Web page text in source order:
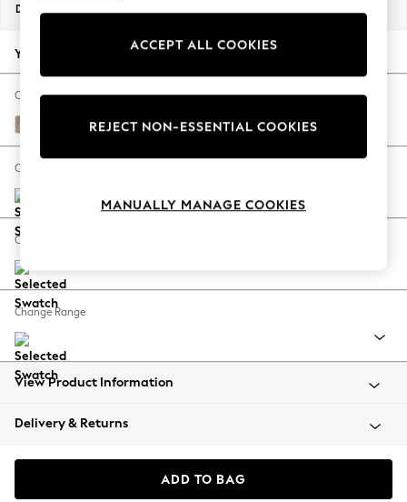
New Season Workwear
Autumn Must Haves
The Occasion Shop
Hardware Detailing
Escape into Summer: As Advertised
Spring Dressing
Coastal Prints
Balloon Trousers
Summer Footwear
All Clothing
Beachwear
Coats & Jackets
Dimensions:
Your chosen options:
Change Fabric And Colour
Tweedy Blend Easy Clean Light Dove Natural
Change Size And Shape
Change Feet
Change Range
View Product Information
Delivery & Returns
ADD TO BAG
ACCEPT ALL COOKIES
REJECT NON-ESSENTIAL COOKIES
MANUALLY MANAGE COOKIES